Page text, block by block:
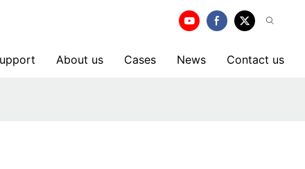
About us Cases News Contact us